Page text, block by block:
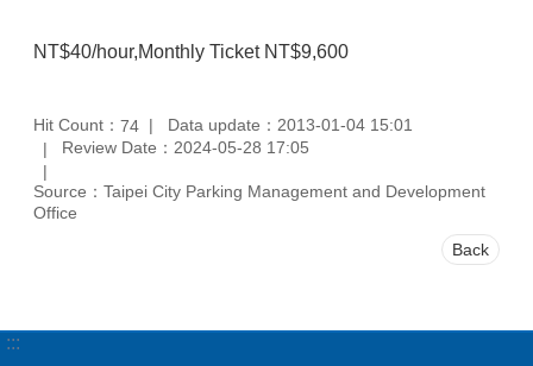
NT$40/hour,Monthly Ticket NT$9,600
Hit Count： 74
Data update：2013-01-04 15:01
Review Date：2024-05-28 17:05
Source：Taipei City Parking Management and Development
Office
Back
:::